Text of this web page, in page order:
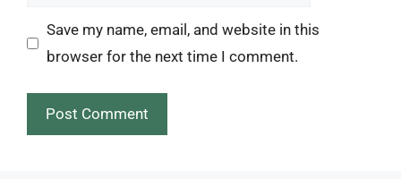
Save my name, email, and website in this
browser for the next time I comment.